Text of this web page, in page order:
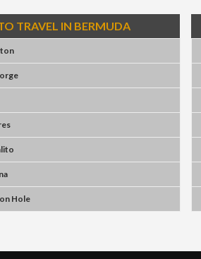
TRAVEL IN BERMUDA
Hole